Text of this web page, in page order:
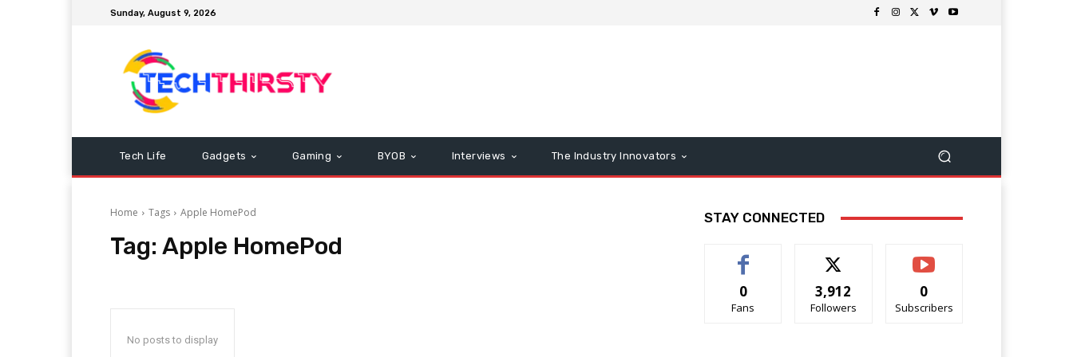
Sunday, August 9, 2026
Tech Life Gadgets Gaming BYOB Interviews The Industry Innovators
Home Tags Apple HomePod
Tag: Apple HomePod
No posts to display
STAY CONNECTED
0
Fans
3,912
Followers
0
Subscribers